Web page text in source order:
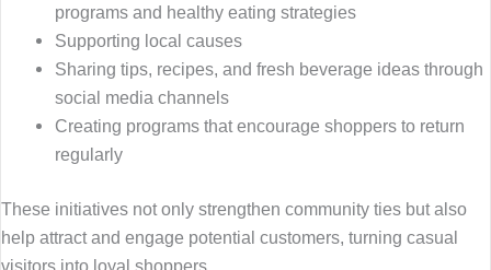
programs and healthy eating strategies
Supporting local causes
Sharing tips, recipes, and fresh beverage ideas through
social media channels
Creating programs that encourage shoppers to return
regularly
These initiatives not only strengthen community ties but also
help attract and engage potential customers, turning casual
visitors into loyal shoppers.